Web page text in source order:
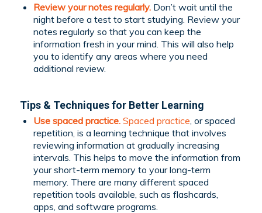
Review your notes regularly.Don’t wait until the
night before a test to start studying. Review your
notes regularly so that you can keep the
information fresh in your mind. This will also help
you to identify any areas where you need
additional review.
Tips & Techniques for Better Learning
Use spaced practice. Spaced practice , or spaced
repetition, is a learning technique that involves
reviewing information at gradually increasing
intervals. This helps to move the information from
your short-term memory to your long-term
memory. There are many different spaced
repetition tools available, such as flashcards,
apps, and software programs.